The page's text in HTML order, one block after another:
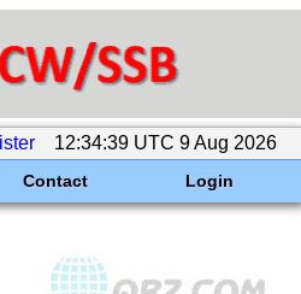
12:34:39 UTC 9 Aug 2026
Contact Login